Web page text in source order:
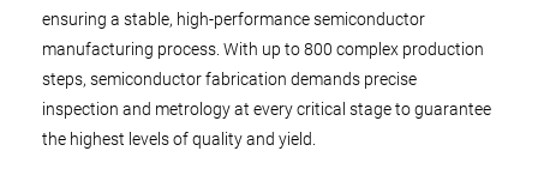
ensuring a stable, high-performance semiconductor
manufacturing process. With up to 800 complex production
steps, semiconductor fabrication demands precise
inspection and metrology at every critical stage to guarantee
the highest levels of quality and yield.